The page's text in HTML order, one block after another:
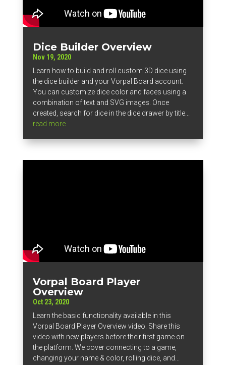
Dice Builder Overview
Nov 19, 2020
Learn how to build and roll custom 3D dice using
the dice builder and your Vorpal Board account.
You can customize dice color and faces using a
combination of text and SVG images. Once
created, search for dice in the dice drawer by title...
read more
Vorpal Board Player
Overview
Oct 23, 2020
Learn the basic functionality available in this
Vorpal Board Player Overview video. Share this
video with new players before their first game on
the platform. We cover connecting to a game,
changing your name & color, rolling dice, and...